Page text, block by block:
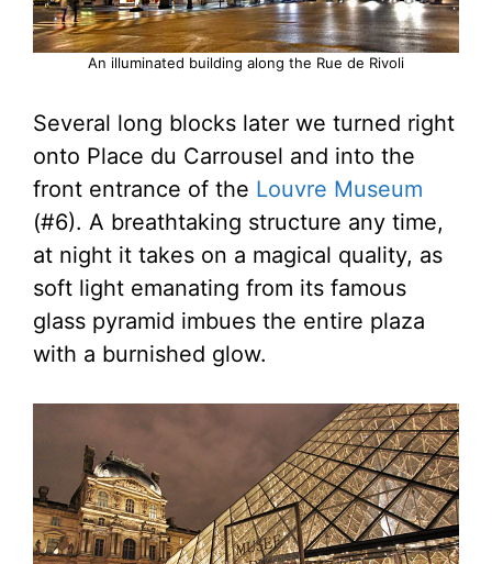
An illuminated building along the Rue de Rivoli
Several long blocks later we turned right
onto Place du Carrousel and into the
front entrance of the Louvre Museum
(#6). A breathtaking structure any time,
at night it takes on a magical quality, as
soft light emanating from its famous
glass pyramid imbues the entire plaza
with a burnished glow.